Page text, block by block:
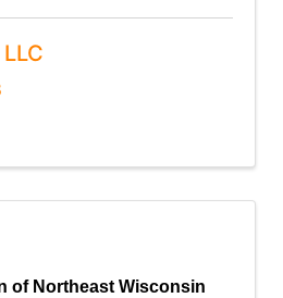
of Northeast Wisconsin